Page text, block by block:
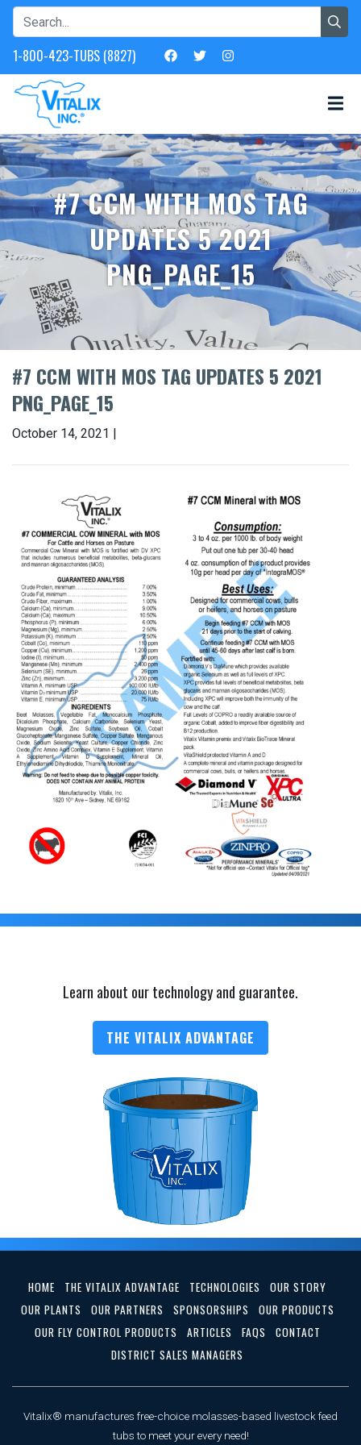
1-800-423-TUBS (8827)
#7 CCM WITH MOS TAG
UPDATES 5 2021
PNG_PAGE_15
#7 CCM WITH MOS TAG UPDATES 5 2021
PNG_PAGE_15
October 14, 2021 |
Learn about our technology and guarantee.
THE VITALIX ADVANTAGE
HOME THE VITALIX ADVANTAGE TECHNOLOGIES
OUR STORY
OUR PLANTS
OUR PARTNERS SPONSORSHIPS
OUR PRODUCTS
OUR FLY CONTROL PRODUCTS
ARTICLES FAQS
CONTACT
DISTRICT SALES MANAGERS
Vitalix® manufactures free-choice molasses-based livestock feed
tubs to meet your every need!